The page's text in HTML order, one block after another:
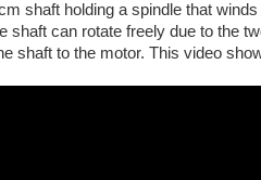
shaft holding a spindle that
shaft can rotate freely due to the
shaft to the motor. This video